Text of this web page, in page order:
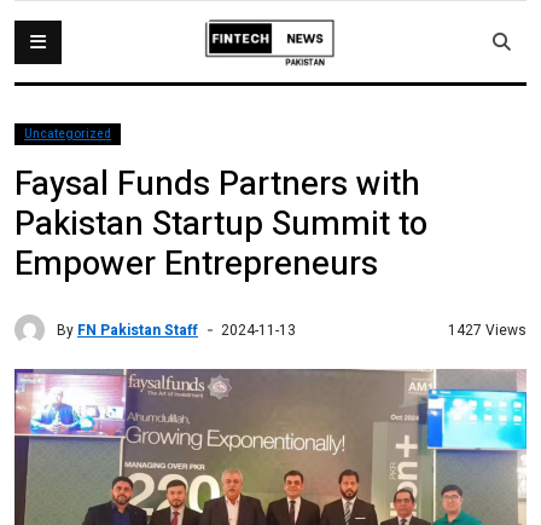
Uncategorized
Faysal Funds Partners with
Pakistan Startup Summit to
Empower Entrepreneurs
By FN Pakistan Staff 2024-11-13 1427 Views